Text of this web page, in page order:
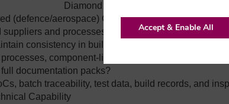
Diamond Electronics Group
(defence/aerospace) Cyber Essentials Plus
and processes
consistency in builds?
component‑literate staff, and automated
documentation packs?
batch traceability, test data, build records, and
Capability
Accept & Enable All